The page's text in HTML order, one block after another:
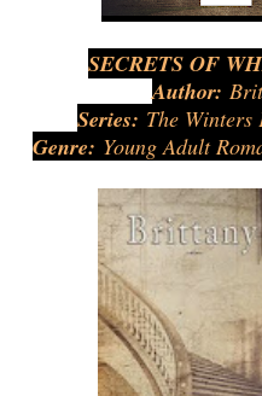
SECRETS OF
Author:
Series: The Winters
Genre: Young Adult